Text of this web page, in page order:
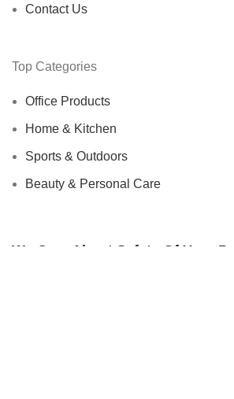
Contact Us
Top Categories
Office Products
Home & Kitchen
Sports & Outdoors
Beauty & Personal Care
We Care About Safety Of Your